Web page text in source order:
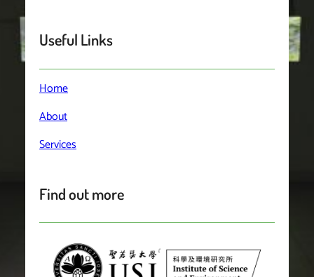
Useful Links
Home
About
Services
Find out more